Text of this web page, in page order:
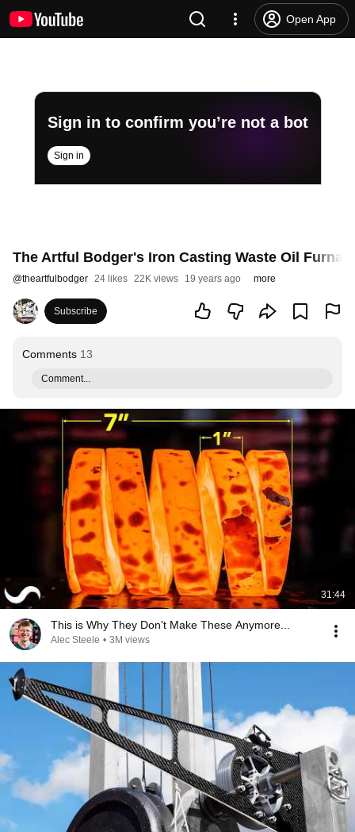
Open App
Sign in to confirm you’re not a bot
Sign in
The Artful Bodger's Iron Casting Waste Oil
@theartfulbodger 24 likes 22K views 19 years ago more
Subscribe
Comments 13
Comment...
31:44
This is Why They Don't Make These Anymore...
Alec Steele • 3M views